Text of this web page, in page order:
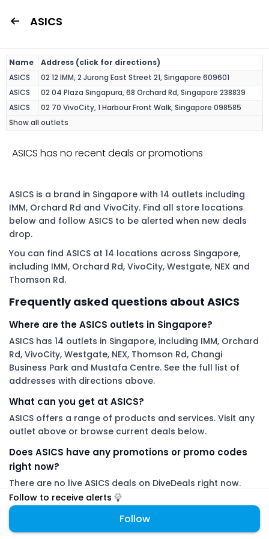
ASICS
Name
Address (click for directions)
ASICS
02 12 IMM, 2 Jurong East Street 21, Singapore 609601
ASICS
02 04 Plaza Singapura, 68 Orchard Rd, Singapore 238839
ASICS
02 70 VivoCity, 1 Harbour Front Walk, Singapore 098585
Show all outlets
ASICS has no recent deals or promotions
ASICS is a brand in Singapore with 14 outlets including
IMM, Orchard Rd and VivoCity. Find all store locations
below and follow ASICS to be alerted when new deals
drop.
You can find ASICS at 14 locations across Singapore,
including IMM, Orchard Rd, VivoCity, Westgate, NEX and
Thomson Rd.
Frequently asked questions about ASICS
Where are the ASICS outlets in Singapore?
ASICS has 14 outlets in Singapore, including IMM, Orchard
Rd, VivoCity, Westgate, NEX, Thomson Rd, Changi
Business Park and Mustafa Centre. See the full list of
addresses with directions above.
What can you get at ASICS?
ASICS offers a range of products and services. Visit any
outlet above or browse current deals below.
Does ASICS have any promotions or promo codes
right now?
There are no live ASICS deals on DiveDeals right now.
Follow ASICS to get an alert the moment a new
promotion or promo code is added.
Follow to receive alerts
Follow